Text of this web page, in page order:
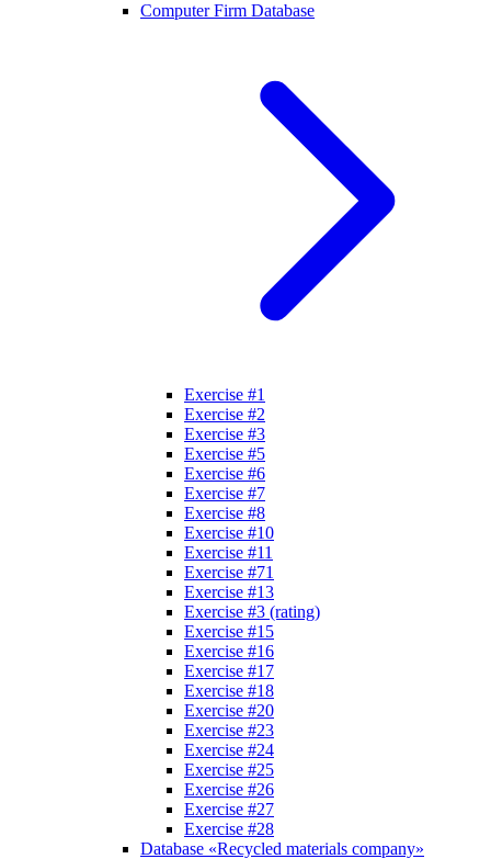
Computer Firm Database
Exercise #1
Exercise #2
Exercise #3
Exercise #5
Exercise #6
Exercise #7
Exercise #8
Exercise #10
Exercise #11
Exercise #71
Exercise #13
Exercise #3 (rating)
Exercise #15
Exercise #16
Exercise #17
Exercise #18
Exercise #20
Exercise #23
Exercise #24
Exercise #25
Exercise #26
Exercise #27
Exercise #28
Database «Recycled materials company»